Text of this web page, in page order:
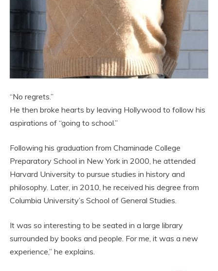
“No regrets.”
He then broke hearts by leaving Hollywood to follow his
aspirations of “going to school.”
Following his graduation from Chaminade College
Preparatory School in New York in 2000, he attended
Harvard University to pursue studies in history and
philosophy. Later, in 2010, he received his degree from
Columbia University’s School of General Studies.
It was so interesting to be seated in a large library
surrounded by books and people. For me, it was a new
experience,” he explains.